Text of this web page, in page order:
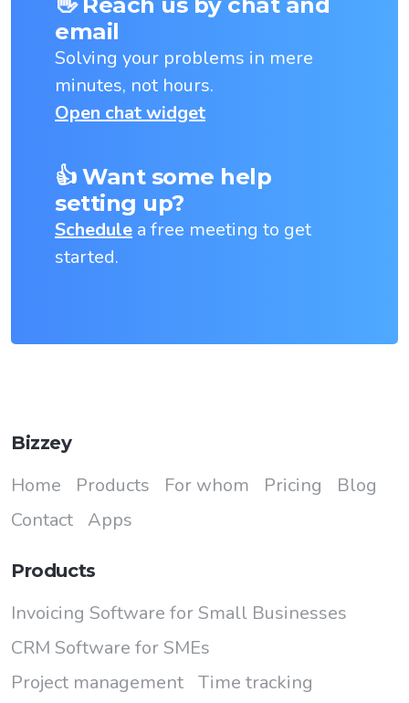
email
Solving your problems in mere
minutes, not hours.
Open chat widget
👍 Want some help
setting up?
Schedule a free meeting to get
started.
Bizzey
Home Products For whom Pricing
Blog
Contact
Apps
Products
Invoicing Software for Small Businesses
CRM Software for SMEs
Project management Time tracking